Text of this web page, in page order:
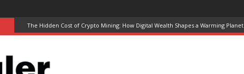
The Hidden Cost of Crypto Mining: How Digital Wealth Shapes a Warming Planet